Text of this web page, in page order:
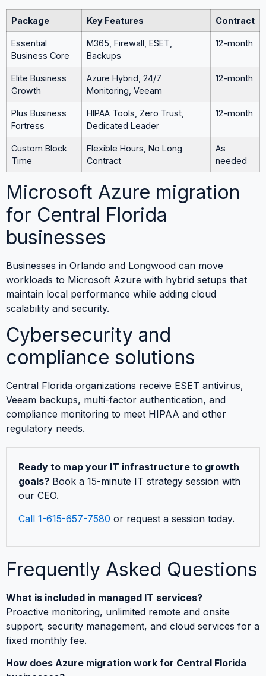
Package Key Features Contract
Essential
Business Core
M365, Firewall, ESET,
Backups
12-month
Elite Business
Growth
Azure Hybrid, 24/7
Monitoring, Veeam
12-month
Plus Business
Fortress
HIPAA Tools, Zero Trust,
Dedicated Leader
12-month
Custom Block
Time
Flexible Hours, No Long
Contract
As
needed
Microsoft Azure migration
for Central Florida
businesses
Businesses in Orlando and Longwood can move
workloads to Microsoft Azure with hybrid setups that
maintain local performance while adding cloud
scalability and security.
Cybersecurity and
compliance solutions
Central Florida organizations receive ESET antivirus,
Veeam backups, multi-factor authentication, and
compliance monitoring to meet HIPAA and other
regulatory needs.
Ready to map your IT infrastructure to growth
goals? Book a 15-minute IT strategy session with
our CEO.
Call 1-615-657-7580 or request a session today.
Frequently Asked Questions
What is included in managed IT services?
Proactive monitoring, unlimited remote and onsite
support, security management, and cloud services for a
fixed monthly fee.
How does Azure migration work for Central Florida